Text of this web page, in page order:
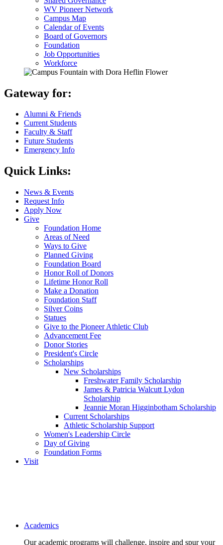
WV Pioneer Network
Campus Map
Calendar of Events
Board of Governors
Foundation
Job Opportunities
Workforce
Gateway for:
Alumni & Friends
Current Students
Faculty & Staff
Future Students
Emergency Info
Quick Links:
News & Events
Request Info
Apply Now
Give
Foundation Home
Areas of Need
Ways to Give
Planned Giving
Foundation Board
Honor Roll of Donors
Lifetime Honor Roll
Make a Donation
Foundation Staff
Silver Coins
Statues
Give to the Pioneer Athletic Club
Advancement Fee
Donor Stories
President's Circle
Scholarships
New Scholarships
Freshwater Family Scholarship
James & Patricia Walcutt Lydon
Scholarship
Jeannie Moran Higginbotham Scholarship
Current Scholarships
Athletic Scholarship Support
Women's Leadership Circle
Day of Giving
Foundation Forms
Visit
Main navigation
Academics
Our academic programs will challenge, inspire and spur your